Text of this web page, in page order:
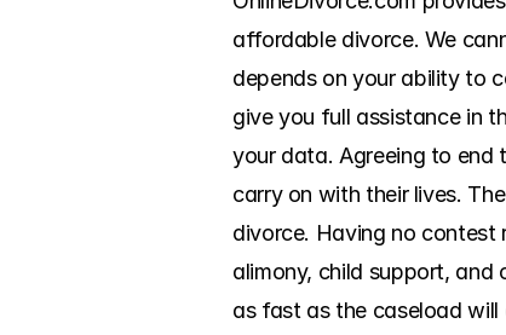
affordable divorce. We
depends on your ability to
give you full assistance in
your data. Agreeing to end
carry on with their lives.
divorce. Having no
alimony, child support, and
as fast as the caseload